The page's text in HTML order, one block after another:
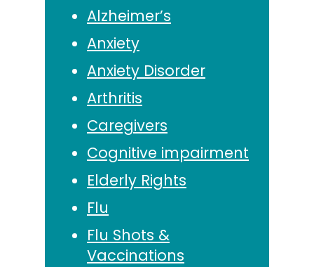
Alzheimer’s
Anxiety
Anxiety Disorder
Arthritis
Caregivers
Cognitive impairment
Elderly Rights
Flu
Flu Shots &
Vaccinations